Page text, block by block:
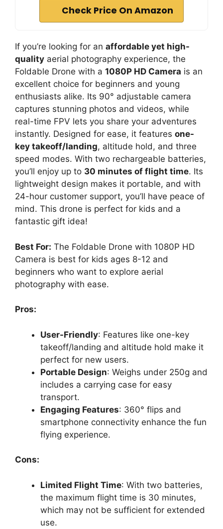
Check Price On Amazon
If you’re looking for an affordable yet high-
quality aerial photography experience, the
Foldable Drone with a 1080P HD Camera is an
excellent choice for beginners and young
enthusiasts alike. Its 90° adjustable camera
captures stunning photos and videos, while
real-time FPV lets you share your adventures
instantly. Designed for ease, it features one-
key takeoff/landing, altitude hold, and three
speed modes. With two rechargeable batteries,
you’ll enjoy up to 30 minutes of flight time. Its
lightweight design makes it portable, and with
24-hour customer support, you’ll have peace of
mind. This drone is perfect for kids and a
fantastic gift idea!
Best For: The Foldable Drone with 1080P HD
Camera is best for kids ages 8-12 and
beginners who want to explore aerial
photography with ease.
Pros:
User-Friendly: Features like one-key
takeoff/landing and altitude hold make it
perfect for new users.
Portable Design: Weighs under 250g and
includes a carrying case for easy
transport.
Engaging Features: 360° flips and
smartphone connectivity enhance the fun
flying experience.
Cons:
Limited Flight Time: With two batteries,
the maximum flight time is 30 minutes,
which may not be sufficient for extended
use.